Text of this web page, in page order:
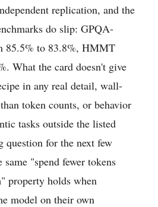
replication, and the
do slip: GPQA-
85.5% to 83.8%, HMMT
What the card doesn't give
in any real detail, wall-
token counts, or behavior
tasks outside the listed
question for the next few
"spend fewer tokens
property holds when
model on their own